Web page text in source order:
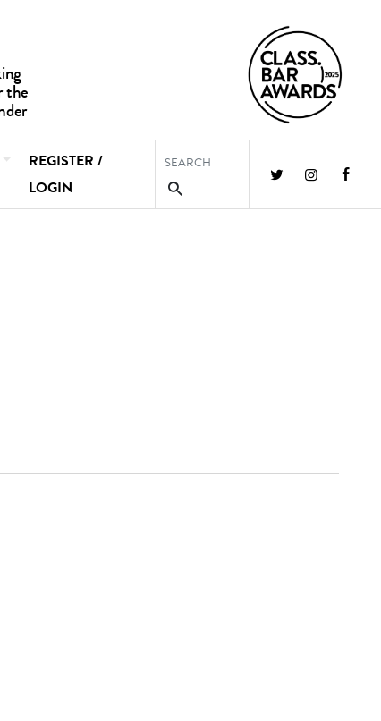
REGISTER /
LOGIN